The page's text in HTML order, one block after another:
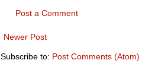
Post a Comment
Newer Post
Subscribe to: Post Comments (Atom)